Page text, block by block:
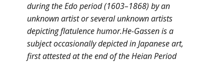
during the Edo period (1603–1868) by an
unknown artist or several unknown artists
depicting flatulence humor.He-Gassen is a
subject occasionally depicted in Japanese art,
first attested at the end of the Heian Period